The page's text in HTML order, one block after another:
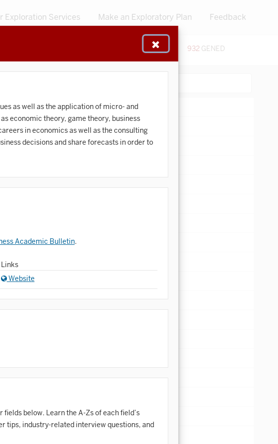
Exploration Services Make an Exploratory Plan Feedback
as well as the application of micro- and
economic theory, game theory, business
in economics as well as the consulting
decisions and share forecasts in order to
Academic Bulletin.
Links
Website
below. Learn the A-Zs of each field’s
tips, industry-related interview questions, and
932GENED